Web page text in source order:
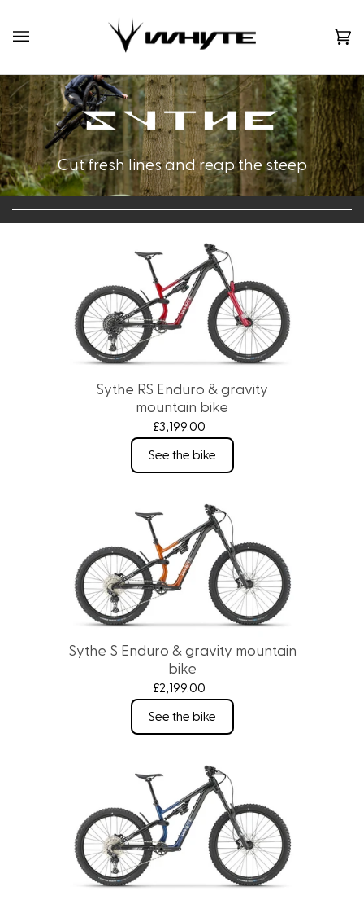
content
Cut fresh lines and reap the steep
Sythe RS Enduro & gravity
mountain bike
£3,199.00
See the bike
Sythe S Enduro & gravity mountain
bike
£2,199.00
See the bike